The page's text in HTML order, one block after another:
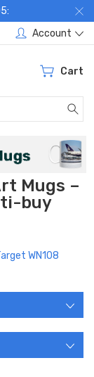
Account
Cart
Mugs –
buy
WN108